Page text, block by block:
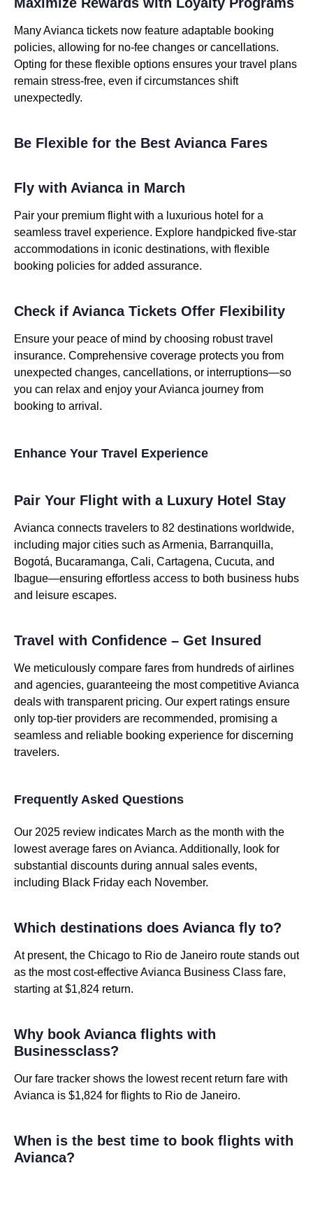
Many Avianca tickets now feature adaptable booking
policies, allowing for no-fee changes or cancellations.
Opting for these flexible options ensures your travel plans
remain stress-free, even if circumstances shift
unexpectedly.
Be Flexible for the Best Avianca Fares
Fly with Avianca in March
Pair your premium flight with a luxurious hotel for a
seamless travel experience. Explore handpicked five-star
accommodations in iconic destinations, with flexible
booking policies for added assurance.
Check if Avianca Tickets Offer Flexibility
Ensure your peace of mind by choosing robust travel
insurance. Comprehensive coverage protects you from
unexpected changes, cancellations, or interruptions—so
you can relax and enjoy your Avianca journey from
booking to arrival.
Enhance Your Travel Experience
Pair Your Flight with a Luxury Hotel Stay
Avianca connects travelers to 82 destinations worldwide,
including major cities such as Armenia, Barranquilla,
Bogotá, Bucaramanga, Cali, Cartagena, Cucuta, and
Ibague—ensuring effortless access to both business hubs
and leisure escapes.
Travel with Confidence – Get Insured
We meticulously compare fares from hundreds of airlines
and agencies, guaranteeing the most competitive Avianca
deals with transparent pricing. Our expert ratings ensure
only top-tier providers are recommended, promising a
seamless and reliable booking experience for discerning
travelers.
Frequently Asked Questions
Our 2025 review indicates March as the month with the
lowest average fares on Avianca. Additionally, look for
substantial discounts during annual sales events,
including Black Friday each November.
Which destinations does Avianca fly to?
At present, the Chicago to Rio de Janeiro route stands out
as the most cost-effective Avianca Business Class fare,
starting at $1,824 return.
Why book Avianca flights with
Businessclass?
Our fare tracker shows the lowest recent return fare with
Avianca is $1,824 for flights to Rio de Janeiro.
When is the best time to book flights with
Avianca?